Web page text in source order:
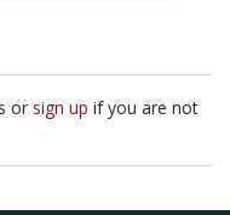
or sign up if you are not